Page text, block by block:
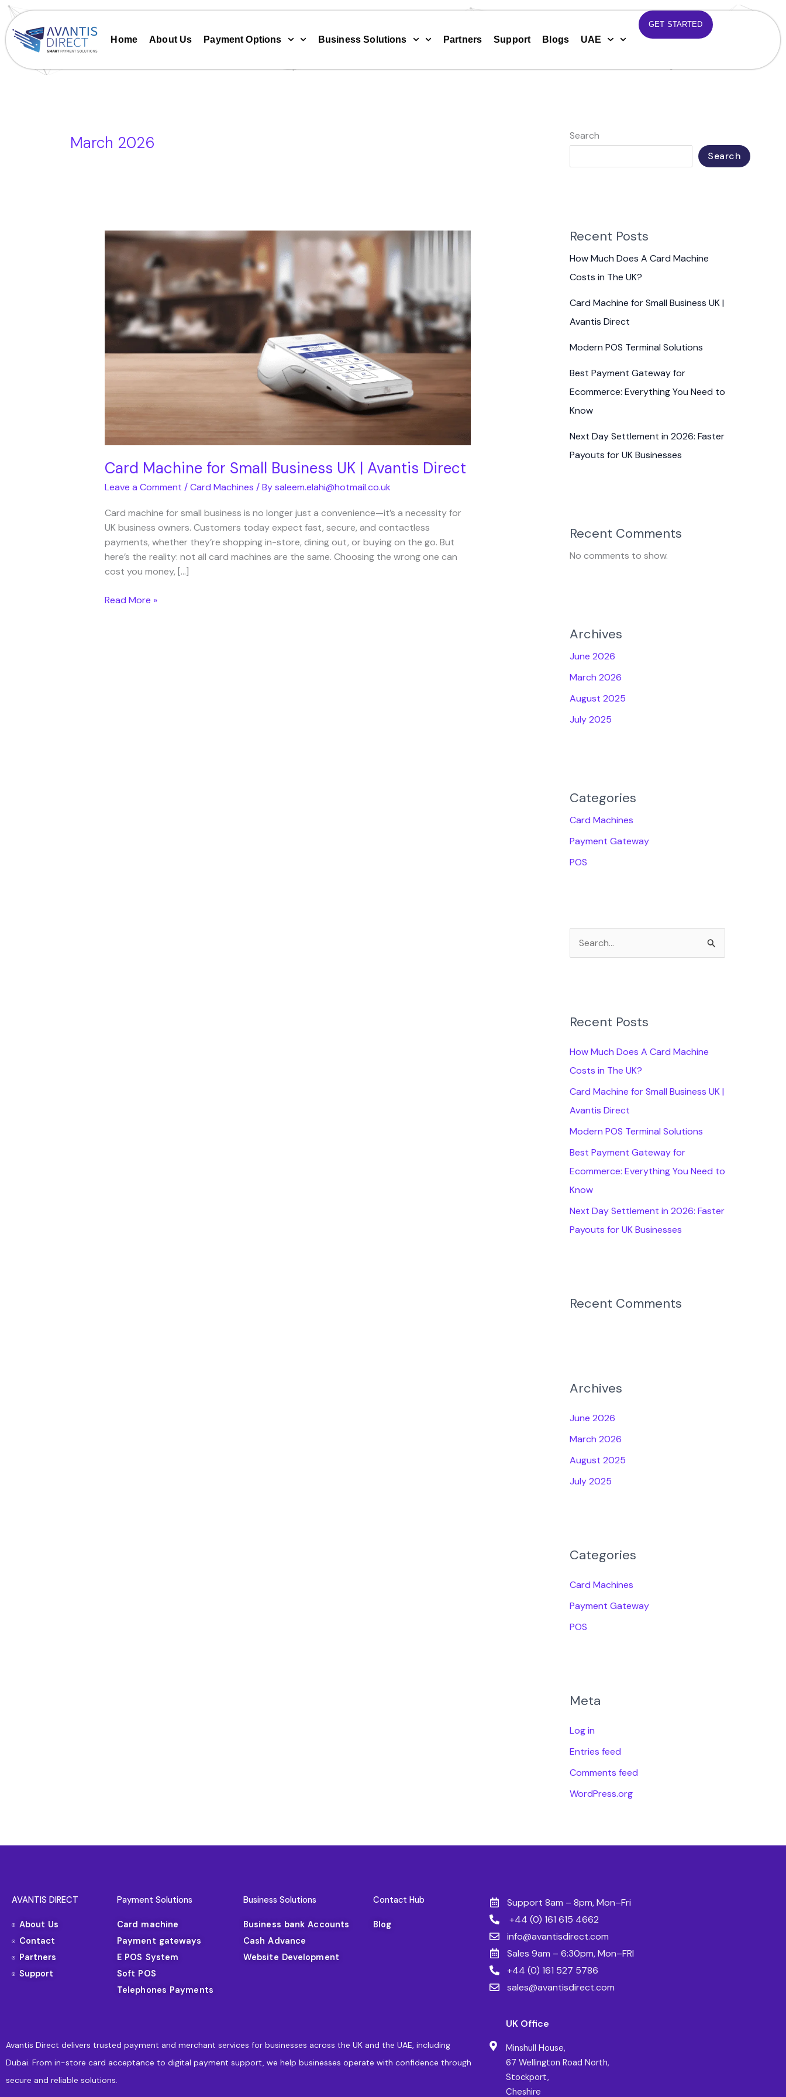
Skip
content
Home About Us Payment Options Business Solutions Partners Support Blogs UAE
GET STARTED
March 2026
Card Machine for Small Business UK | Avantis Direct
Leave a Comment /Card Machines / Bysaleem.elahi@hotmail.co.uk
Card machine for small business is no longer just a convenience—it’s a necessity for
UK business owners. Customers today expect fast, secure, and contactless
payments, whether they’re shopping in-store, dining out, or buying on the go. But
here’s the reality: not all card machines are the same. Choosing the wrong one can
cost you money, […]
Card
Machine
for
Small
Business
UK
|
Avantis
Direct
Read More »
Search
Search
Recent Posts
How Much Does A Card Machine
Costs in The UK?
Card Machine for Small Business UK |
Avantis Direct
Modern POS Terminal Solutions
Best Payment Gateway for
Ecommerce: Everything You Need to
Know
Next Day Settlement in 2026: Faster
Payouts for UK Businesses
Recent Comments
No comments to show.
Archives
June 2026
March 2026
August 2025
July 2025
Categories
Card Machines
Payment Gateway
POS
c
f
o
r
:
Recent Posts
How Much Does A Card Machine
Costs in The UK?
Card Machine for Small Business UK |
Avantis Direct
Modern POS Terminal Solutions
Best Payment Gateway for
Ecommerce: Everything You Need to
Know
Next Day Settlement in 2026: Faster
Payouts for UK Businesses
Recent Comments
Archives
June 2026
March 2026
August 2025
July 2025
Categories
Card Machines
Payment Gateway
POS
Meta
Log in
Entries feed
Comments feed
WordPress.org
AVANTIS DIRECT
About Us
Contact
Partners
Support
Payment Solutions
Card machine
Payment gateways
E POS System
Soft POS
Telephones Payments
Business Solutions
Business bank Accounts
Cash Advance
Website Development
Contact Hub
Blog
Support 8am – 8pm, Mon–Fri
+44 (0) 161 615 4662
info@avantisdirect.com
Sales 9am – 6:30pm, Mon–FRI
+44 (0) 161 527 5786
sales@avantisdirect.com
Avantis Direct delivers trusted payment and merchant services for businesses across the UK and the UAE, including
Dubai. From in-store card acceptance to digital payment support, we help businesses operate with confidence through
secure and reliable solutions.
UK Office
Minshull House,
67 Wellington Road North,
Stockport,
Cheshire